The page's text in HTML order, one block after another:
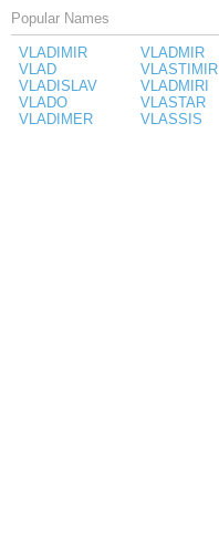
Popular Names
VLADIMIR
VLAD
VLADISLAV
VLADO
VLADIMER
VLADMIR
VLASTIMIR
VLADMIRI
VLASTAR
VLASSIS